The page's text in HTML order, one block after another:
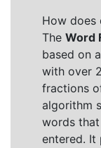
How does
The Word
based on
with over
fractions
algorithm
words
entered. It